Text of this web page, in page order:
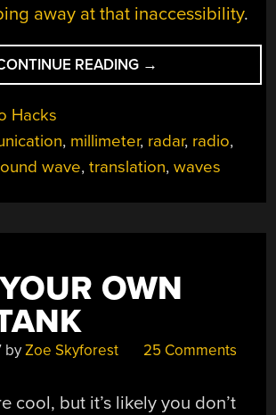
away at that inaccessibility.
READING “SUBMARINE
TO
YOU
HEAR
THE
RADAR
CONNECTION”
→
Hacks
, millimeter, radar, radio,
wave,translation,waves
OWN
byZoe Skyforest 25 Comments
cool, but it’s likely you don’t